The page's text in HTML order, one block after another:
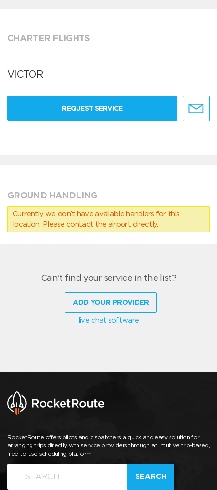
CHARTER FLIGHTS
VICTOR
REQUEST SERVICE
GROUND HANDLING
Currently we don’t have available handlers for this
location. Please contact the airport directly.
Can't find your service in the list?
ADD YOUR PROVIDER
live chat software
RocketRoute offers pilots and dispatchers a quick and easy solution for
arranging trips directly with service providers through an intuitive trip-based,
free-to-use scheduling platform.
SEARCH